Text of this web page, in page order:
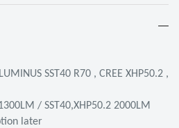
SST40 R70 , CREE XHP50.2 ,
/ SST40,XHP50.2 2000LM
later